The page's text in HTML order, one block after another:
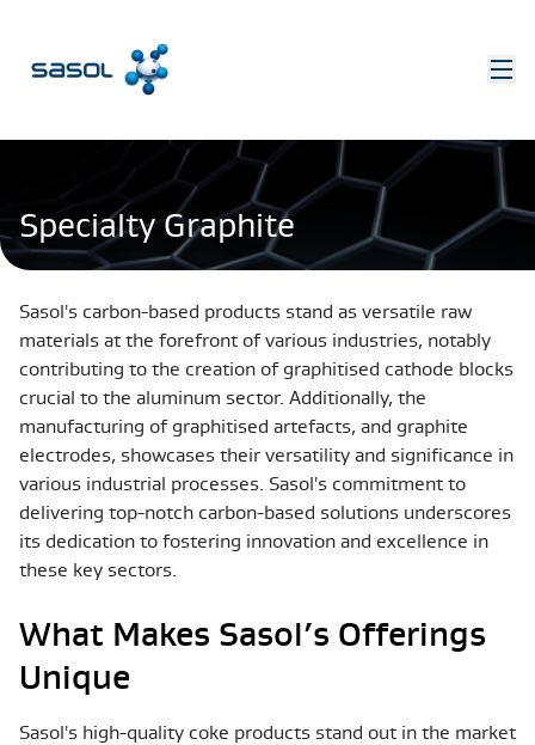
Specialty Graphite
Sasol's carbon-based products stand as versatile raw
materials at the forefront of various industries, notably
contributing to the creation of graphitised cathode blocks
crucial to the aluminum sector. Additionally, the
manufacturing of graphitised artefacts, and graphite
electrodes, showcases their versatility and significance in
various industrial processes. Sasol's commitment to
delivering top-notch carbon-based solutions underscores
its dedication to fostering innovation and excellence in
these key sectors.
What Makes Sasol’s Offerings
Unique
Sasol's high-quality coke products stand out in the market